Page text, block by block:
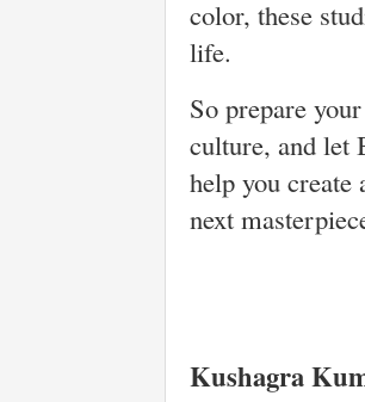
color, these
life.
So prepare
culture, and let
help you
next
Kushagra